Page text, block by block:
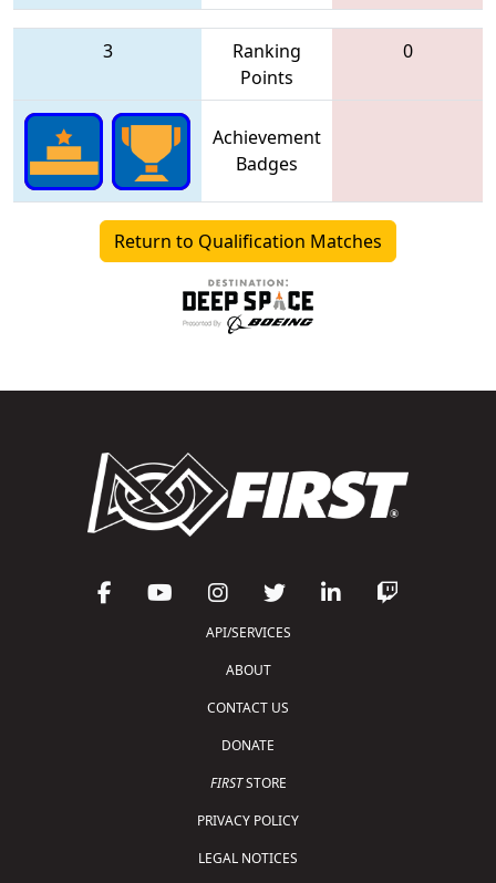
3
Ranking
Points
0
Achievement
Badges
Return to Qualification Matches
API/SERVICES
ABOUT
CONTACT US
DONATE
FIRSTSTORE
PRIVACY POLICY
LEGAL NOTICES